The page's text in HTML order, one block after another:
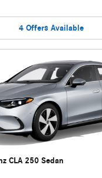
4 Offers Available
CLA 250 Sedan